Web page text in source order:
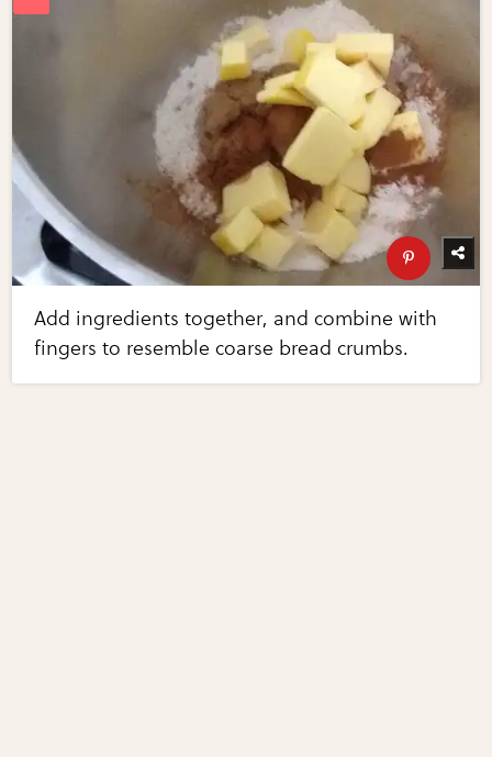
Add ingredients together, and combine with
fingers to resemble coarse bread crumbs.